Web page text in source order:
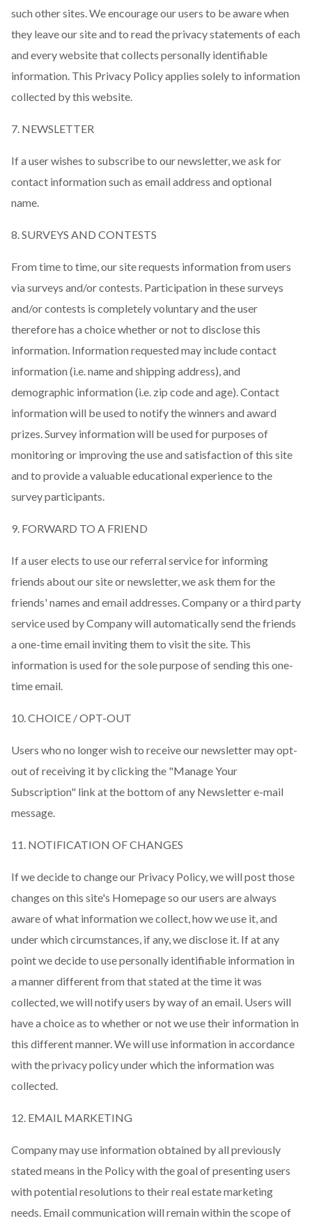
such other sites. We encourage our users to be aware when
they leave our site and to read the privacy statements of each
and every website that collects personally identifiable
information. This Privacy Policy applies solely to information
collected by this website.
7. NEWSLETTER
If a user wishes to subscribe to our newsletter, we ask for
contact information such as email address and optional
name.
8. SURVEYS AND CONTESTS
From time to time, our site requests information from users
via surveys and/or contests. Participation in these surveys
and/or contests is completely voluntary and the user
therefore has a choice whether or not to disclose this
information. Information requested may include contact
information (i.e. name and shipping address), and
demographic information (i.e. zip code and age). Contact
information will be used to notify the winners and award
prizes. Survey information will be used for purposes of
monitoring or improving the use and satisfaction of this site
and to provide a valuable educational experience to the
survey participants.
9. FORWARD TO A FRIEND
If a user elects to use our referral service for informing
friends about our site or newsletter, we ask them for the
friends' names and email addresses. Company or a third party
service used by Company will automatically send the friends
a one-time email inviting them to visit the site. This
information is used for the sole purpose of sending this one-
time email.
10. CHOICE / OPT-OUT
Users who no longer wish to receive our newsletter may opt-
out of receiving it by clicking the "Manage Your
Subscription" link at the bottom of any Newsletter e-mail
message.
11. NOTIFICATION OF CHANGES
If we decide to change our Privacy Policy, we will post those
changes on this site's Homepage so our users are always
aware of what information we collect, how we use it, and
under which circumstances, if any, we disclose it. If at any
point we decide to use personally identifiable information in
a manner different from that stated at the time it was
collected, we will notify users by way of an email. Users will
have a choice as to whether or not we use their information in
this different manner. We will use information in accordance
with the privacy policy under which the information was
collected.
12. EMAIL MARKETING
Company may use information obtained by all previously
stated means in the Policy with the goal of presenting users
with potential resolutions to their real estate marketing
needs. Email communication will remain within the scope of